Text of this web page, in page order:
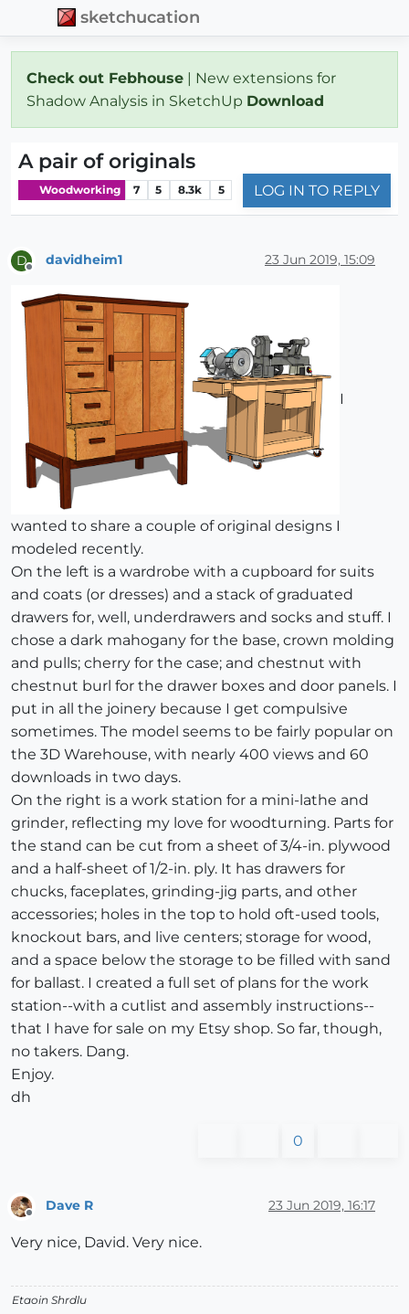
sketchucation
Check out Febhouse | New extensions for
Shadow Analysis in SketchUp Download
A pair of originals
Woodworking 7 5 8.3k 5 LOG IN TO REPLY
D davidheim1 23 Jun 2019, 15:09
I
wanted to share a couple of original designs I
modeled recently.
On the left is a wardrobe with a cupboard for suits
and coats (or dresses) and a stack of graduated
drawers for, well, underdrawers and socks and stuff. I
chose a dark mahogany for the base, crown molding
and pulls; cherry for the case; and chestnut with
chestnut burl for the drawer boxes and door panels. I
put in all the joinery because I get compulsive
sometimes. The model seems to be fairly popular on
the 3D Warehouse, with nearly 400 views and 60
downloads in two days.
On the right is a work station for a mini-lathe and
grinder, reflecting my love for woodturning. Parts for
the stand can be cut from a sheet of 3/4-in. plywood
and a half-sheet of 1/2-in. ply. It has drawers for
chucks, faceplates, grinding-jig parts, and other
accessories; holes in the top to hold oft-used tools,
knockout bars, and live centers; storage for wood,
and a space below the storage to be filled with sand
for ballast. I created a full set of plans for the work
station--with a cutlist and assembly instructions--
that I have for sale on my Etsy shop. So far, though,
no takers. Dang.
Enjoy.
dh
0
Dave R 23 Jun 2019, 16:17
Very nice, David. Very nice.
Etaoin Shrdlu